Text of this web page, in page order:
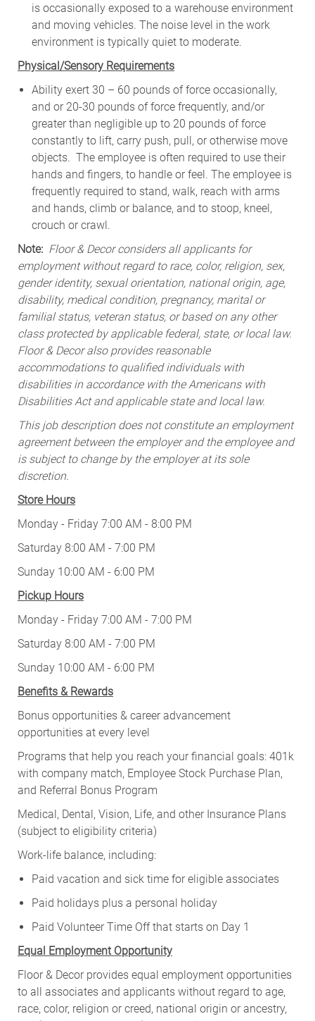
is occasionallyexposed to a warehouse environment
and moving vehicles. The noise level in the work
environment istypically quiet to moderate.
Physical/Sensory Requirements
Ability exert 30 – 60 pounds of force occasionally,
and or 20-30 pounds of force frequently, and/or
greater than negligible up to 20 pounds of force
constantly to lift, carry push, pull, or otherwise move
objects. The employee is often required to use their
hands and fingers, to handle or feel. The employee is
frequently required to stand, walk, reach with arms
and hands, climb or balance, and to stoop, kneel,
crouch or crawl.
Note: Floor & Decor considers all applicants for
employment without regard to race, color, religion, sex,
gender identity, sexual orientation, national origin, age,
disability, medical condition, pregnancy, marital or
familial status, veteran status, or based on any other
class protected by applicable federal, state, or local law.
Floor & Decor also provides reasonable
accommodations to qualified individuals with
disabilities in accordance with the Americans with
Disabilities Act and applicable state and local law.
This job description does not constitute an employment
agreement between the employer and the employee and
is subject to change by the employer at its sole
discretion.
Store Hours
Monday - Friday 7:00 AM - 8:00 PM
Saturday 8:00 AM - 7:00 PM
Sunday 10:00 AM - 6:00 PM
Pickup Hours
Monday - Friday 7:00 AM - 7:00 PM
Saturday 8:00 AM - 7:00 PM
Sunday 10:00 AM - 6:00 PM
Benefits & Rewards
Bonus opportunities & career advancement
opportunities at every level
Programs that help you reach your financial goals: 401k
with company match, Employee Stock Purchase Plan,
and Referral Bonus Program
Medical, Dental, Vision, Life, and other Insurance Plans
(subject to eligibility criteria)
Work-life balance, including:
Paid vacation and sick time for eligible associates
Paid holidays plus a personal holiday
Paid Volunteer Time Off that starts on Day 1
Equal Employment Opportunity
Floor & Decor provides equal employment opportunities
to all associates and applicants without regard to age,
race, color, religion or creed, national origin or ancestry,